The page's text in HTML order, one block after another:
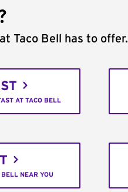
Taco Bell has to offer.
AT TACO BELL
BELL NEAR YOU